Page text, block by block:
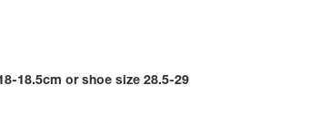
18.5cm or shoe size 28.5-29